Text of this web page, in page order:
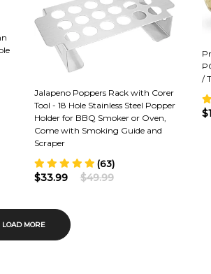
Jalapeno Poppers Rack with Corer
Tool - 18 Hole Stainless Steel Popper
Holder for BBQ Smoker or Oven,
Come with Smoking Guide and
Scraper
(63)
$33.99 $49.99
/
LOAD MORE